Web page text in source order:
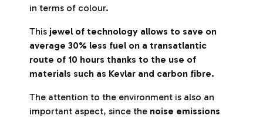
in terms of colour.
This jewel of technology allows to save on
average 30% less fuel on a transatlantic
route of 10 hours thanks to the use of
materials such as Kevlar and carbon fibre.
The attention to the environment is also an
important aspect, since the noise emissions